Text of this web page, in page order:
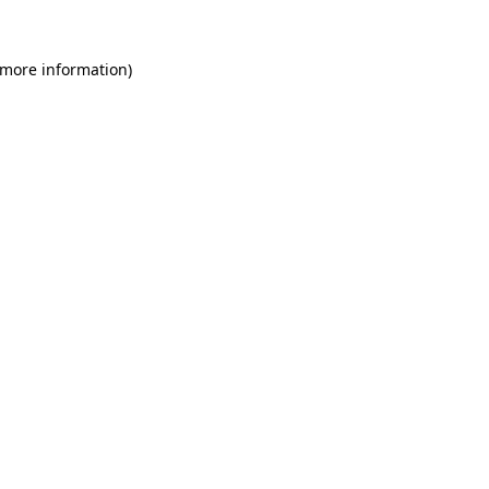
information)